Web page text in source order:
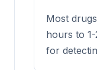
Most
hours to
for